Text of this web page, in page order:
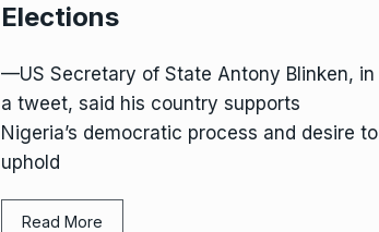
Elections
—US Secretary of State Antony Blinken, in
a tweet, said his country supports
Nigeria’s democratic process and desire to
uphold
Read More